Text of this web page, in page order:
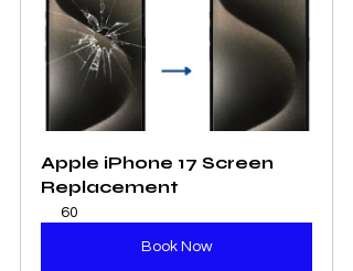
Apple iPhone 17 Screen
Replacement
60
Book Now